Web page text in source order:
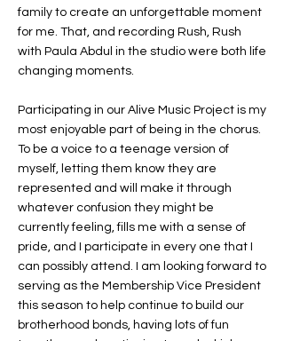
family to create an unforgettable moment
for me. That, and recording Rush, Rush
with Paula Abdul in the studio were both life
changing moments.
Participating in our Alive Music Project is my
most enjoyable part of being in the chorus.
To be a voice to a teenage version of
myself, letting them know they are
represented and will make it through
whatever confusion they might be
currently feeling, fills me with a sense of
pride, and I participate in every one that I
can possibly attend. I am looking forward to
serving as the Membership Vice President
this season to help continue to build our
brotherhood bonds, having lots of fun